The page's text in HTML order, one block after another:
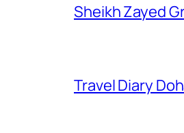
Sheikh Zayed
Travel Diary